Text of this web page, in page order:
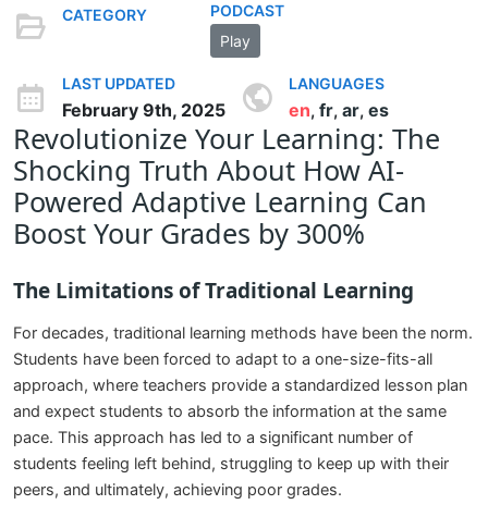
CATEGORY
PODCAST
Play
LAST UPDATED
February 9th, 2025
LANGUAGES
en, fr, ar, es
Revolutionize Your Learning: The
Shocking Truth About How AI-
Powered Adaptive Learning Can
Boost Your Grades by 300%
The Limitations of Traditional Learning
For decades, traditional learning methods have been the norm.
Students have been forced to adapt to a one-size-fits-all
approach, where teachers provide a standardized lesson plan
and expect students to absorb the information at the same
pace. This approach has led to a significant number of
students feeling left behind, struggling to keep up with their
peers, and ultimately, achieving poor grades.